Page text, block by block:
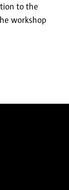
to the
workshop